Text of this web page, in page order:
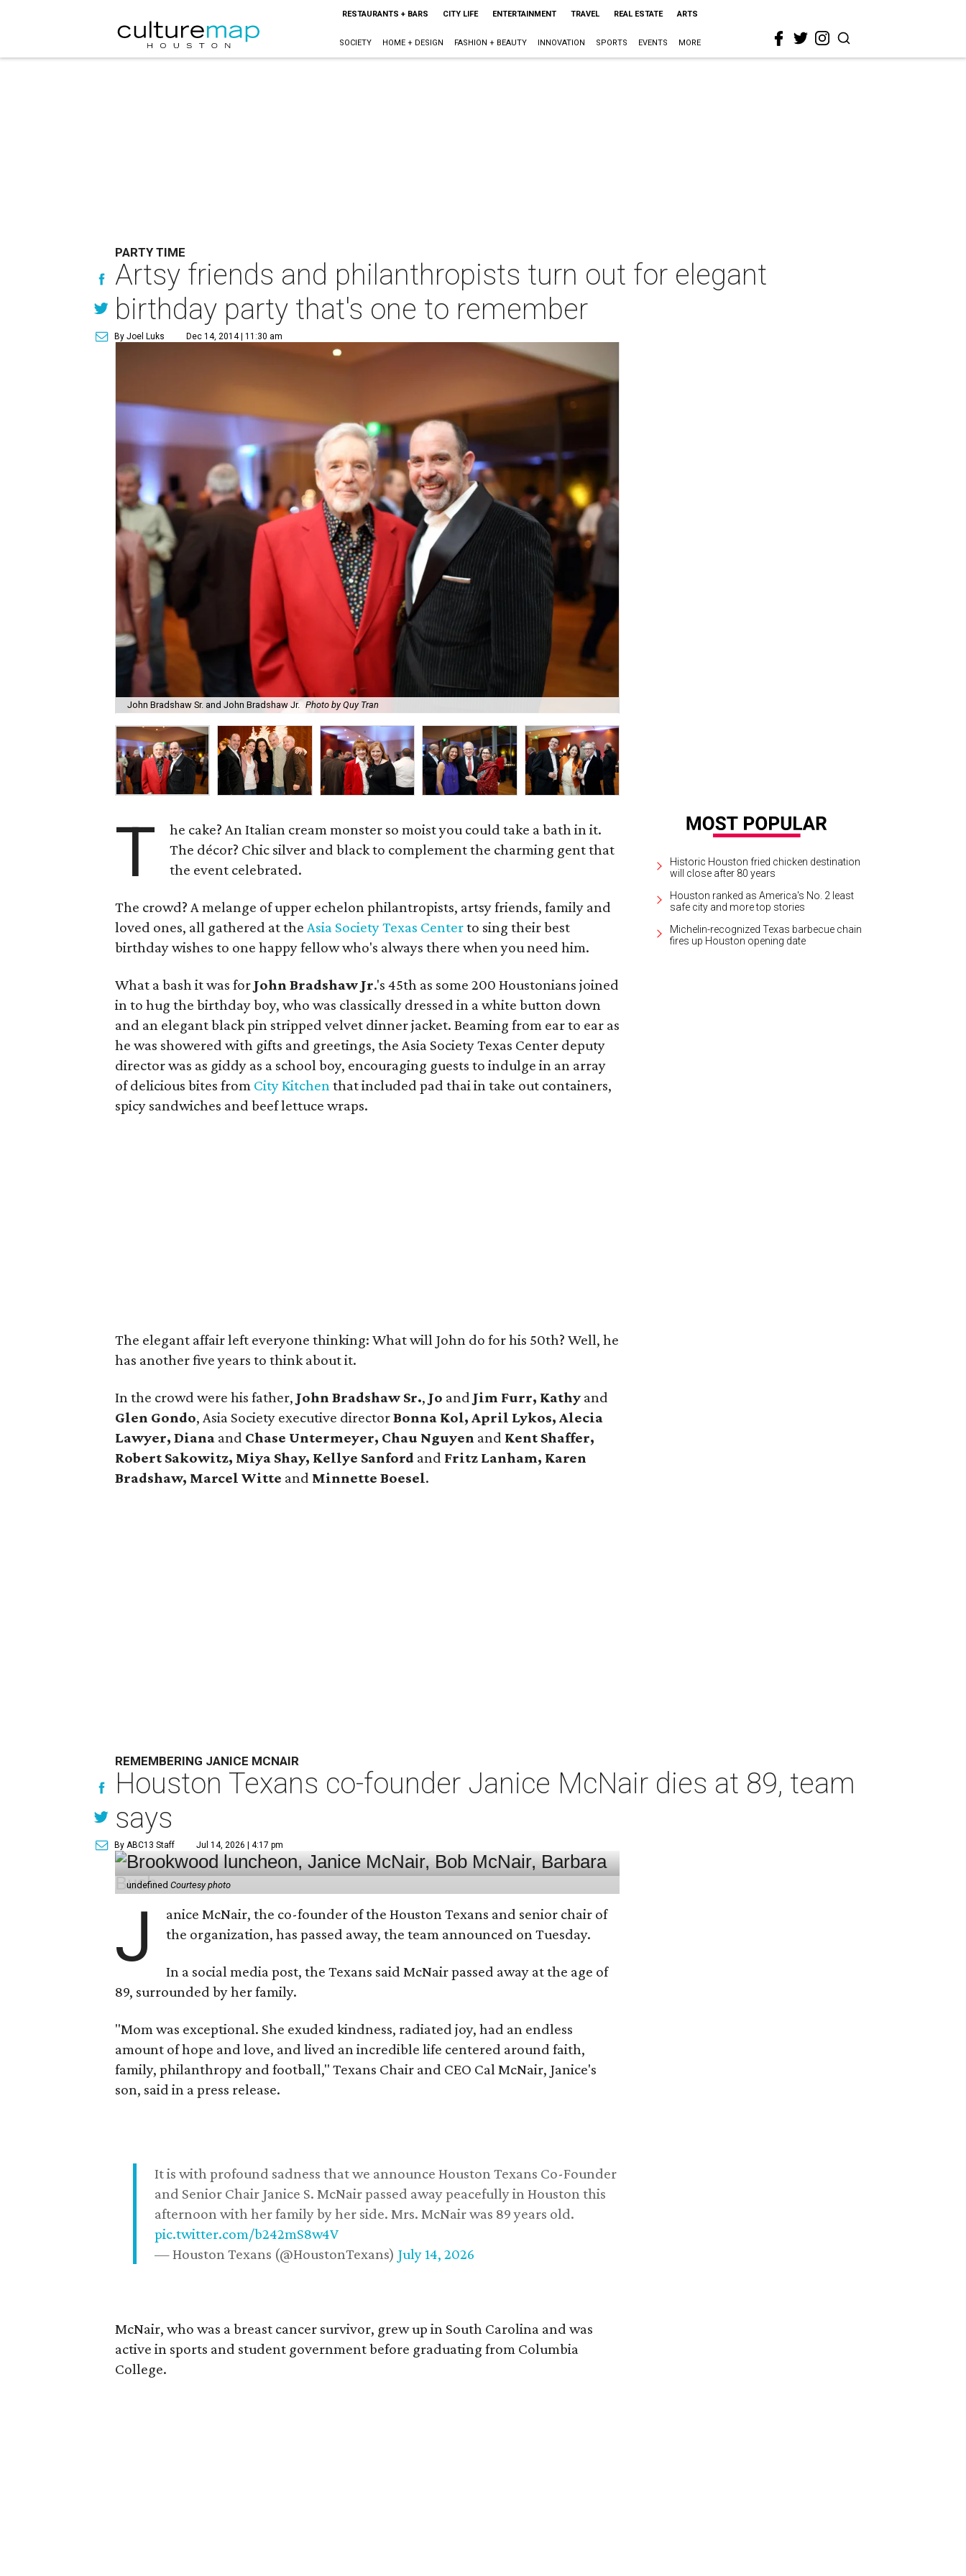
RESTAURANTS + BARS CITY LIFE ENTERTAINMENT TRAVEL REAL ESTATE ARTS
SOCIETY HOME + DESIGN FASHION + BEAUTY INNOVATION SPORTS EVENTS MORE
PARTY TIME
Artsy friends and philanthropists turn out for elegant
birthday party that's one to remember
By Joel Luks Dec 14, 2014 | 11:30 am
John Bradshaw Sr. and John Bradshaw Jr. Photo by Quy Tran
T
he cake? An Italian cream monster so moist you could take a bath in it.
The décor? Chic silver and black to complement the charming gent that
the event celebrated.
The crowd? A melange of upper echelon philantropists, artsy friends, family and
loved ones, all gathered at theAsia Society Texas Centerto sing their best
birthday wishes to one happy fellow who's always there when you need him.
What a bash it was for John Bradshaw Jr.'s 45th as some 200 Houstonians joined
in to hug the birthday boy, who was classically dressed in a white button down
and an elegant black pin stripped velvet dinner jacket. Beaming from ear to ear as
he was showered with gifts and greetings, the Asia Society Texas Center deputy
director was as giddy as a school boy, encouraging guests to indulge in an array
of delicious bites from City Kitchenthat included pad thai in take out containers,
spicy sandwiches and beef lettuce wraps.
The elegant affair left everyone thinking: What will John do for his 50th? Well, he
has another five years to think about it.
In the crowd were his father, John Bradshaw Sr., Jo and Jim Furr, Kathy and
Glen Gondo, Asia Society executive directorBonna Kol, April Lykos, Alecia
Lawyer, Diana and Chase Untermeyer, Chau Nguyen and Kent Shaffer,
Robert Sakowitz, Miya Shay, Kellye Sanford and Fritz Lanham, Karen
Bradshaw, Marcel Witte and Minnette Boesel.
Historic Houston fried chicken destination
will close after 80 years
Houston ranked as America's No. 2 least
safe city and more top stories
Michelin-recognized Texas barbecue chain
fires up Houston opening date
REMEMBERING JANICE MCNAIR
Houston Texans co-founder Janice McNair dies at 89, team
says
By ABC13 Staff Jul 14, 2026 | 4:17 pm
undefinedCourtesy photo
J
anice McNair, the co-founder of the Houston Texans and senior chair of
the organization, has passed away, the team announced on Tuesday.
In a social media post, the Texans said McNair passed away at the age of
89, surrounded by her family.
"Mom was exceptional. She exuded kindness, radiated joy, had an endless
amount of hope and love, and lived an incredible life centered around faith,
family, philanthropy and football," Texans Chair and CEO Cal McNair, Janice's
son, said in a press release.
It is with profound sadness that we announce Houston Texans Co-Founder
and Senior Chair Janice S. McNair passed away peacefully in Houston this
afternoon with her family by her side. Mrs. McNair was 89 years old.
pic.twitter.com/b242mS8w4V
— Houston Texans (@HoustonTexans) July 14, 2026
McNair, who was a breast cancer survivor, grew up in South Carolina and was
active in sports and student government before graduating from Columbia
College.